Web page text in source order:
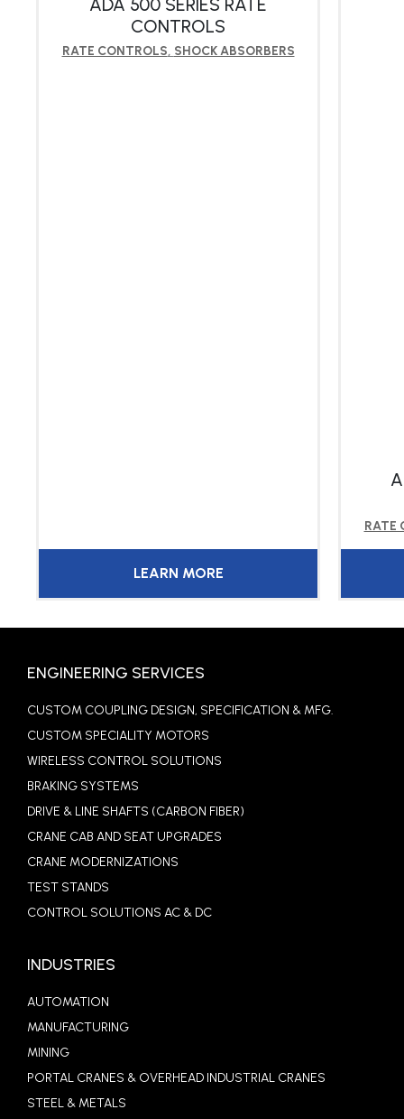
ADA 500 SERIES RATE
CONTROLS
RATE CONTROLS, SHOCK ABSORBERS
LEARN MORE
RATE
ENGINEERING SERVICES
CUSTOM COUPLING DESIGN, SPECIFICATION & MFG.
CUSTOM SPECIALITY MOTORS
WIRELESS CONTROL SOLUTIONS
BRAKING SYSTEMS
DRIVE & LINE SHAFTS (CARBON FIBER)
CRANE CAB AND SEAT UPGRADES
CRANE MODERNIZATIONS
TEST STANDS
CONTROL SOLUTIONS AC & DC
INDUSTRIES
AUTOMATION
MANUFACTURING
MINING
PORTAL CRANES & OVERHEAD INDUSTRIAL CRANES
STEEL & METALS